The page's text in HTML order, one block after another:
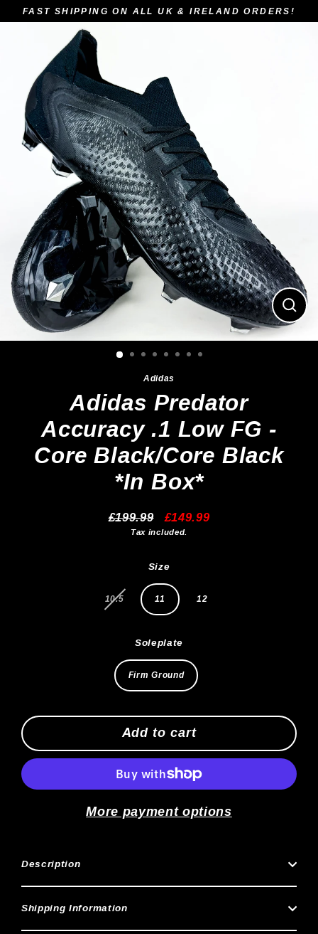
to
FAST SHIPPING ON ALL UK & IRELAND ORDERS!
Close
Adidas
Adidas Predator
Accuracy .1 Low FG -
Core Black/Core Black
*In Box*
Regular
price
£199.99 Sale
price
£149.99
Tax included.
Size
10.5 11 12
Soleplate
Firm Ground
Add to cart
More payment options
Description
Shipping Information